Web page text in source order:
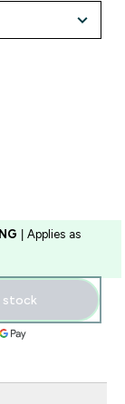
| Applies as